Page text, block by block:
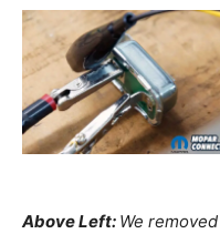
Above Left: We